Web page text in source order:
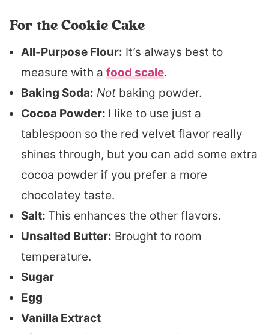
For the Cookie Cake
All-Purpose Flour: It’s always best to
measure with a food scale.
Baking Soda: Not baking powder.
Cocoa Powder: I like to use just a
tablespoon so the red velvet flavor really
shines through, but you can add some extra
cocoa powder if you prefer a more
chocolatey taste.
Salt: This enhances the other flavors.
Unsalted Butter: Brought to room
temperature.
Sugar
Egg
Vanilla Extract